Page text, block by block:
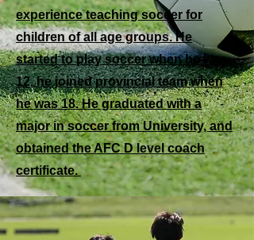
experience teaching soccer for
children of all age groups. He
started to play soccer when he was
12, he joined provincial team when
he was 18. He graduated with a
major in soccer from University, and
obtained the AFC D level coach
certificate.